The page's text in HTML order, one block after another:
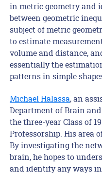
in metric geometry and
between geometric
subject of metric
to estimate
volume and distance,
essentially the
patterns in simple
Michael Halassa, an
Department of Brain
the three-year Class of
Professorship. His area
By investigating the
brain, he hopes to
and identify any ways